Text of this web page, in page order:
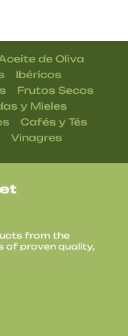
de Oliva
Ibéricos
Frutos Secos
y Mieles
Cafés y Tés
Vinagres
from the
of proven quality,